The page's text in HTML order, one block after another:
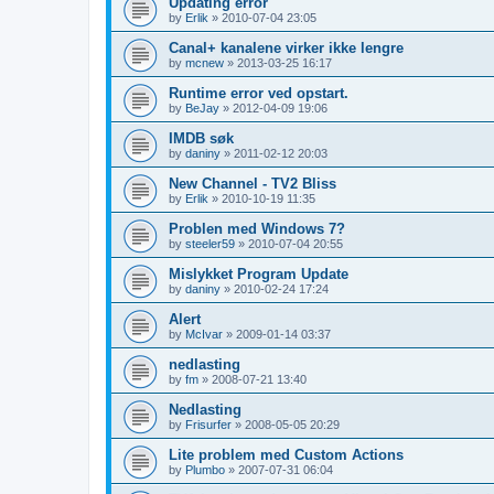
by Erlik » 2010-07-04 23:05
Canal+ kanalene virker ikke lengre
by mcnew » 2013-03-25 16:17
Runtime error ved opstart.
by BeJay » 2012-04-09 19:06
IMDB søk
by daniny » 2011-02-12 20:03
New Channel - TV2 Bliss
by Erlik » 2010-10-19 11:35
Problen med Windows 7?
by steeler59 » 2010-07-04 20:55
Mislykket Program Update
by daniny » 2010-02-24 17:24
Alert
by McIvar » 2009-01-14 03:37
nedlasting
by fm » 2008-07-21 13:40
Nedlasting
by Frisurfer » 2008-05-05 20:29
Lite problem med Custom Actions
by Plumbo » 2007-07-31 06:04